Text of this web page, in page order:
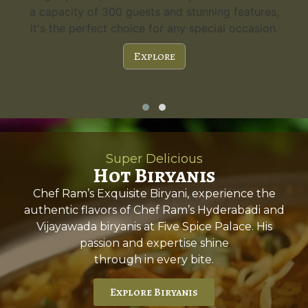
a capacity of 300 guests and stunning features,
it's the perfect choice for any special occasion.
Explore
Super Delicious
Hot Biryanis
Chef Ram’s Exquisite Biryani, experience the
authentic flavors of Chef Ram’s Hyderabadi and
Vijayawada biryanis at Five Spice Palace. His
passion and expertise shine
through in every bite.
Explore Biryanis